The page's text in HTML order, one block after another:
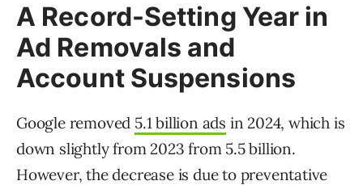
A Record-Setting Year in
Ad Removals and
Account Suspensions
Google removed 5.1 billion ads in 2024, which is
down slightly from 2023 from 5.5 billion.
However, the decrease is due to preventative